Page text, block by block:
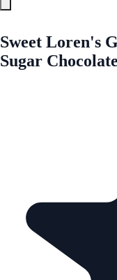
Sweet Loren's
Sugar